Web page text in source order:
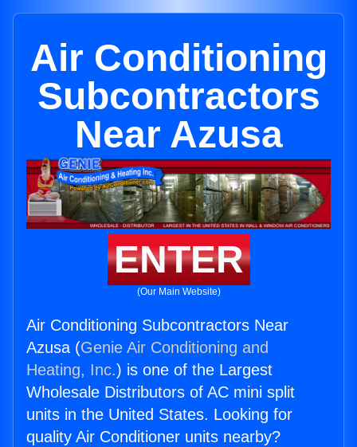
Air Conditioning
Subcontractors
Near Azusa
ENTER
(Our Main Website)
Air Conditioning Subcontractors Near
Azusa (Genie Air Conditioning and
Heating, Inc.) is one of the Largest
Wholesale Distributors of AC mini split
units in the United States. Looking for
quality Air Conditioner units nearby?